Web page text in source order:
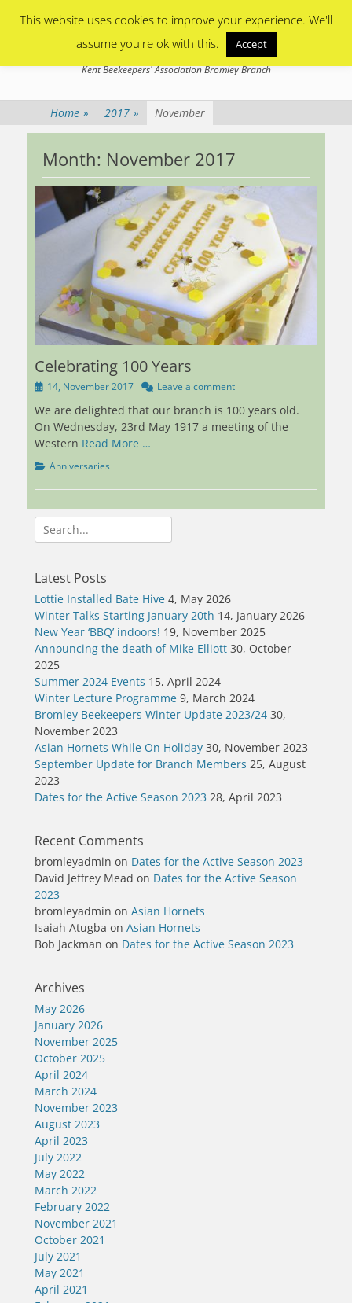
to
Primary Menu
Bromley Beekeepers
Kent Beekeepers' Association Bromley Branch
Home » 2017 » November
Month: November 2017
Celebrating 100 Years
Posted14, November 2017 Leave a comment
We are delighted that our branch is 100 years old.
On Wednesday, 23rd May 1917 a meeting of the
Western Read More …
Categories
Anniversaries
Search
for:
Latest Posts
Lottie Installed Bate Hive 4, May 2026
Winter Talks Starting January 20th 14, January 2026
New Year ‘BBQ’ indoors! 19, November 2025
Announcing the death of Mike Elliott 30, October
2025
Summer 2024 Events 15, April 2024
Winter Lecture Programme 9, March 2024
Bromley Beekeepers Winter Update 2023/24 30,
November 2023
Asian Hornets While On Holiday 30, November 2023
September Update for Branch Members 25, August
2023
Dates for the Active Season 2023 28, April 2023
Recent Comments
bromleyadmin on Dates for the Active Season 2023
David Jeffrey Mead on Dates for the Active Season
2023
bromleyadmin on Asian Hornets
Isaiah Atugba on Asian Hornets
Bob Jackman on Dates for the Active Season 2023
Archives
May 2026
January 2026
November 2025
October 2025
April 2024
March 2024
November 2023
August 2023
April 2023
July 2022
May 2022
March 2022
February 2022
November 2021
October 2021
July 2021
May 2021
April 2021
This website uses cookies to improve your experience. We'll
assume you're ok with this.
Accept